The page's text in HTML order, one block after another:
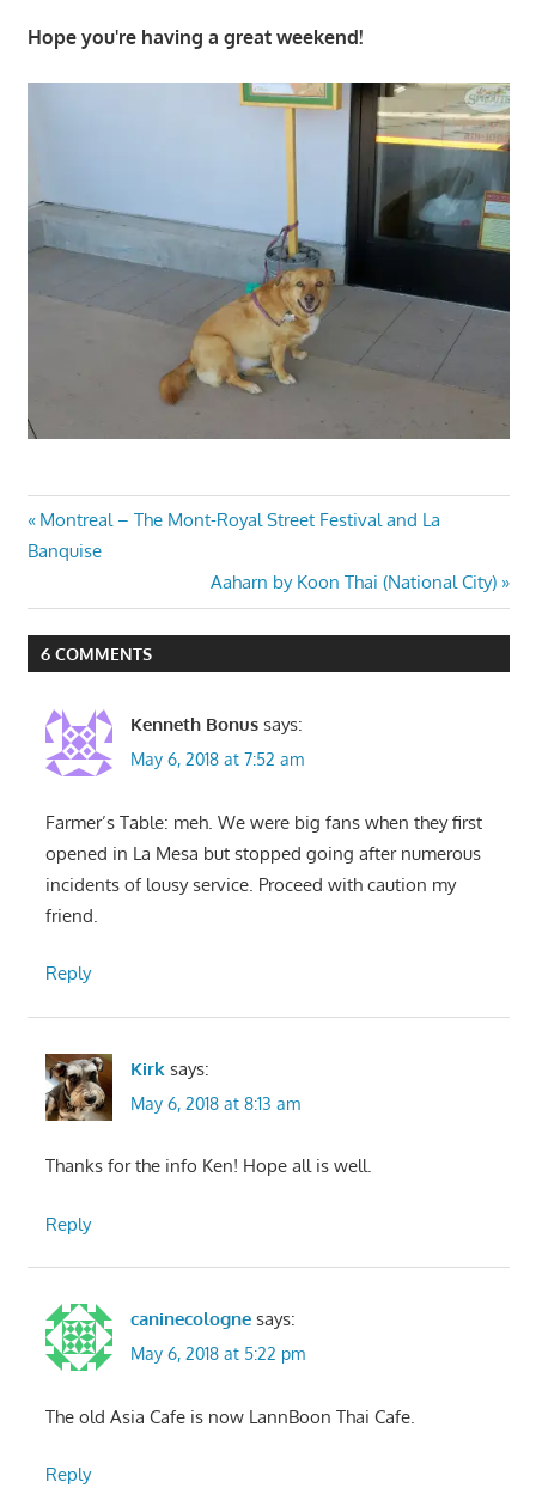
Hope you're having a great weekend!
Post
navigation
Previous
Post:
Montreal – The Mont-Royal Street Festival and La
Banquise
Next
Post:
Aaharn by Koon Thai (National City)
6 COMMENTS
Kenneth Bonus says:
May 6, 2018 at 7:52 am
Farmer’s Table: meh. We were big fans when they first
opened in La Mesa but stopped going after numerous
incidents of lousy service. Proceed with caution my
friend.
Reply
Kirk says:
May 6, 2018 at 8:13 am
Thanks for the info Ken! Hope all is well.
Reply
caninecologne says:
May 6, 2018 at 5:22 pm
The old Asia Cafe is now LannBoon Thai Cafe.
Reply